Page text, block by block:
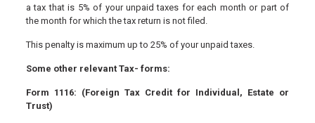
a tax that is 5% of your unpaid taxes for each month or part of
the month for which the tax return is not filed.
This penalty is maximum up to 25% of your unpaid taxes.
Some other relevant Tax- forms:
Form 1116: (Foreign Tax Credit for Individual, Estate or
Trust)